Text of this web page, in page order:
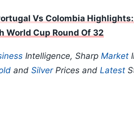
Vs Colombia
World Cup Round Of 32
Intelligence, Sharp Market
and SilverPrices and Latest